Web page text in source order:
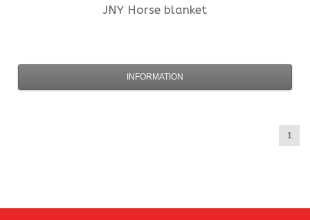
JNY Horse blanket
INFORMATION
1